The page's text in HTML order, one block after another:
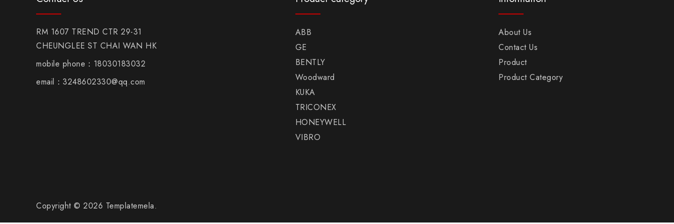
RM 1607 TREND CTR 29-31
CHEUNGLEE ST CHAI WAN HK
mobile phone：18030183032
email：3248602330@qq.com
ABB
GE
BENTLY
Woodward
KUKA
TRICONEX
HONEYWELL
VIBRO
About Us
Contact Us
Product
Product Category
Copyright © 2026 Templatemela.